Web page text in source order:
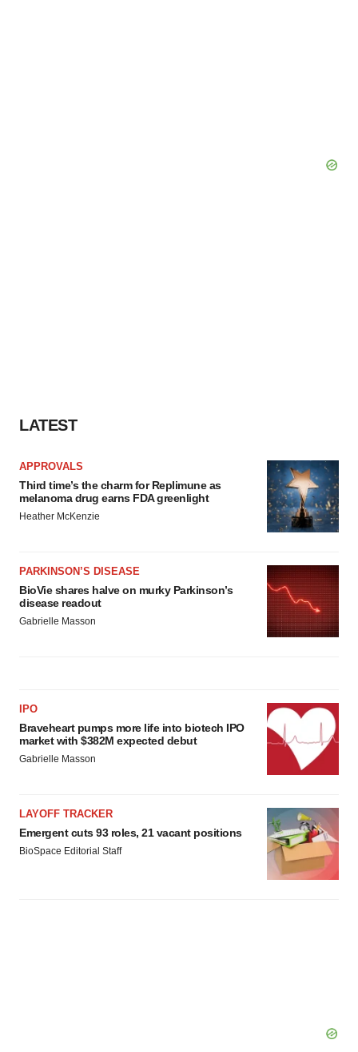
LATEST
APPROVALS
Third time’s the charm for Replimune as
melanoma drug earns FDA greenlight
Heather McKenzie
PARKINSON’S DISEASE
BioVie shares halve on murky Parkinson’s
disease readout
Gabrielle Masson
IPO
Braveheart pumps more life into biotech IPO
market with $382M expected debut
Gabrielle Masson
LAYOFF TRACKER
Emergent cuts 93 roles, 21 vacant positions
BioSpace Editorial Staff